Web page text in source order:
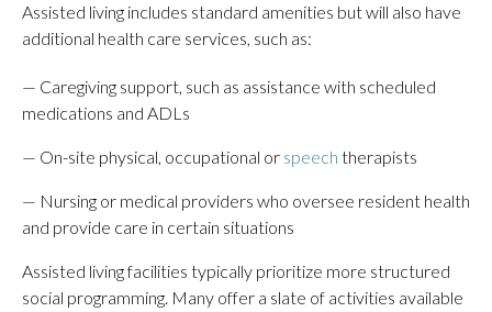
Assisted living includes standard amenities but will also have
additional health care services, such as:
— Caregiving support, such as assistance with scheduled
medications and ADLs
— On-site physical, occupational or speech therapists
— Nursing or medical providers who oversee resident health
and provide care in certain situations
Assisted living facilities typically prioritize more structured
social programming. Many offer a slate of activities available